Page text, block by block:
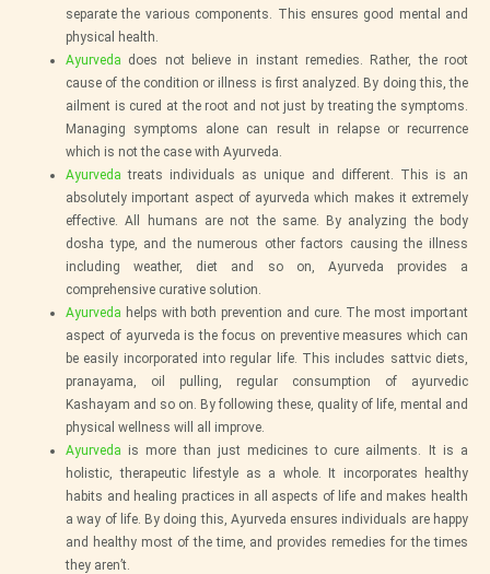
separate the various components. This ensures good mental and
physical health.
Ayurveda does not believe in instant remedies. Rather, the root
cause of the condition or illness is first analyzed. By doing this, the
ailment is cured at the root and not just by treating the symptoms.
Managing symptoms alone can result in relapse or recurrence
which is not the case with Ayurveda.
Ayurveda treats individuals as unique and different. This is an
absolutely important aspect of ayurveda which makes it extremely
effective. All humans are not the same. By analyzing the body
dosha type, and the numerous other factors causing the illness
including weather, diet and so on, Ayurveda provides a
comprehensive curative solution.
Ayurveda helps with both prevention and cure. The most important
aspect of ayurveda is the focus on preventive measures which can
be easily incorporated into regular life. This includes sattvic diets,
pranayama, oil pulling, regular consumption of ayurvedic
Kashayam and so on. By following these, quality of life, mental and
physical wellness will all improve.
Ayurveda is more than just medicines to cure ailments. It is a
holistic, therapeutic lifestyle as a whole. It incorporates healthy
habits and healing practices in all aspects of life and makes health
a way of life. By doing this, Ayurveda ensures individuals are happy
and healthy most of the time, and provides remedies for the times
they aren’t.